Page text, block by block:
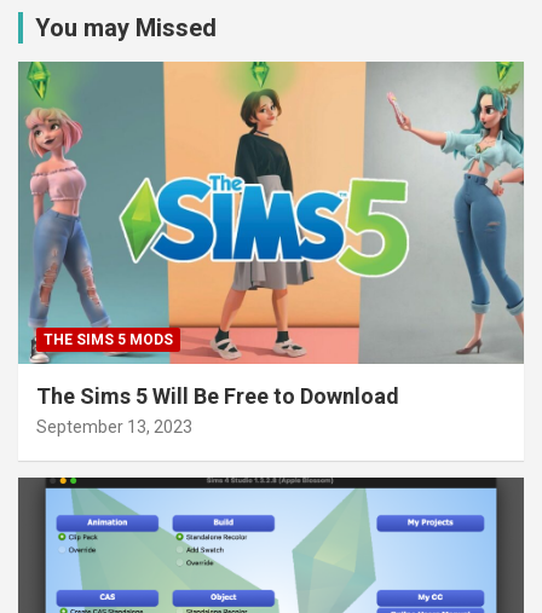
You may Missed
THE SIMS 5 MODS
The Sims 5 Will Be Free to Download
September 13, 2023